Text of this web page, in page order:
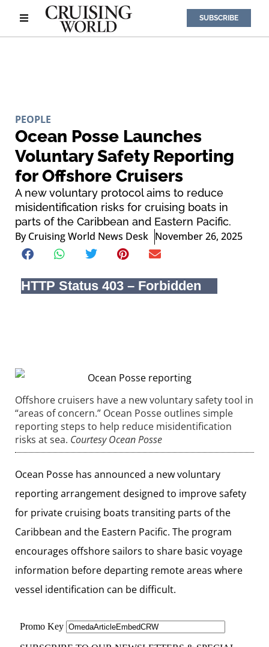
SUBSCRIBE
PEOPLE
Ocean Posse Launches
Voluntary Safety Reporting
for Offshore Cruisers
A new voluntary protocol aims to reduce
misidentification risks for cruising boats in
parts of the Caribbean and Eastern Pacific.
ByCruising World News Desk November 26, 2025
Offshore cruisers have a new voluntary safety tool in
“areas of concern.” Ocean Posse outlines simple
reporting steps to help reduce misidentification
risks at sea. Courtesy Ocean Posse
Ocean Posse has announced a new voluntary
reporting arrangement designed to improve safety
for private cruising boats transiting parts of the
Caribbean and the Eastern Pacific. The program
encourages offshore sailors to share basic voyage
information before departing remote areas where
vessel identification can be difficult.